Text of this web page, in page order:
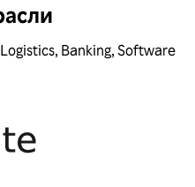
Logistics, Banking, Software